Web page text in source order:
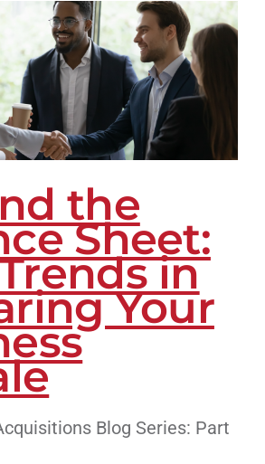
Replacing
Lead
Volume
the
Real
B2B
Advantagethe
Sheet:
in
Your
Blog Series: Part